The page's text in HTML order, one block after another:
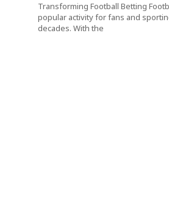
Transforming Football Betting
popular activity for fans and
decades. With the